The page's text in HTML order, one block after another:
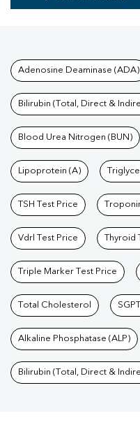
Tests
Adenosine Deaminase (ADA)
Bilirubin (Total, Direct &
Blood Urea Nitrogen (BUN)
Lipoprotein (A)
TSH Test Price
Vdrl Test Price Thyroid
Triple Marker Test Price
Total Cholesterol
Alkaline Phosphatase (ALP)
Bilirubin (Total, Direct &